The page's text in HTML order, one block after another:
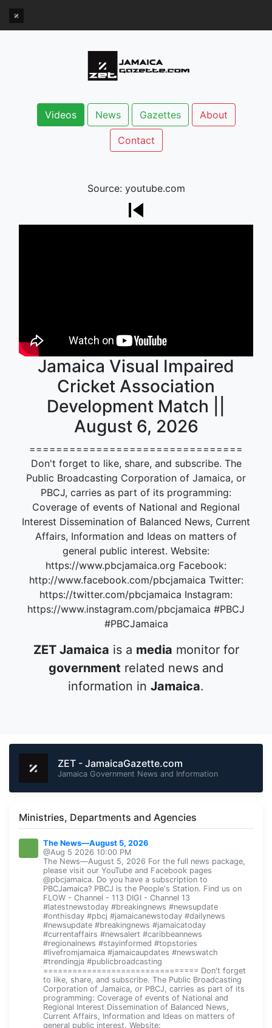
Videos News Gazettes About
Contact
Source: youtube.com
Jamaica Visual Impaired
Cricket Association
Development Match ||
August 6, 2026
================================
Don't forget to like, share, and subscribe. The
Public Broadcasting Corporation of Jamaica, or
PBCJ, carries as part of its programming:
Coverage of events of National and Regional
Interest Dissemination of Balanced News, Current
Affairs, Information and Ideas on matters of
general public interest. Website:
https://www.pbcjamaica.org Facebook:
http://www.facebook.com/pbcjamaica Twitter:
https://twitter.com/pbcjamaica Instagram:
https://www.instagram.com/pbcjamaica #PBCJ
#PBCJamaica
ZET Jamaica is a media monitor for
government related news and
information in Jamaica.
ZET - JamaicaGazette.com
Jamaica Government News and Information
Ministries, Departments and Agencies
The News—August 5, 2026
@Aug 5 2026 10:00 PM
The News—August 5, 2026 For the full news package,
please visit our YouTube and Facebook pages
@pbcjamaica. Do you have a subscription to
PBCJamaica? PBCJ is the People's Station. Find us on
FLOW - Channel - 113 DIGI - Channel 13
#latestnewstoday #breakingnews #newsupdate
#onthisday #pbcj #jamaicanewstoday #dailynews
#newsupdate #breakingnews #jamaicatoday
#currentaffairs #newsalert #caribbeannews
#regionalnews #stayinformed #topstories
#livefromjamaica #jamaicaupdates #newswatch
#trendingja #publicbroadcasting
================================ Don't forget
to like, share, and subscribe. The Public Broadcasting
Corporation of Jamaica, or PBCJ, carries as part of its
programming: Coverage of events of National and
Regional Interest Dissemination of Balanced News,
Current Affairs, Information and Ideas on matters of
general public interest. Website: